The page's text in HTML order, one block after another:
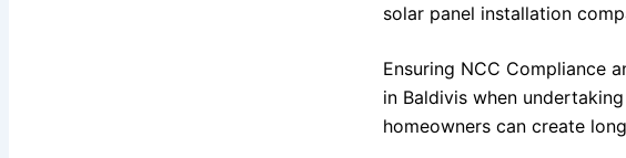
solar panel installation
Ensuring NCC Compliance
in Baldivis when
homeowners can create